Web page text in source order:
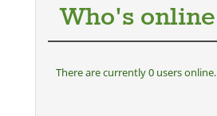
Who's online
There are currently 0 users online.